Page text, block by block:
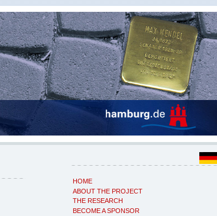
HOME
ABOUT THE PROJECT
THE RESEARCH
BECOME A SPONSOR